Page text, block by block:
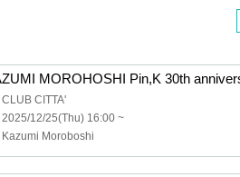
CLUB CITTA'
2025/12/25(Thu) 16:00 ~
Kazumi Moroboshi